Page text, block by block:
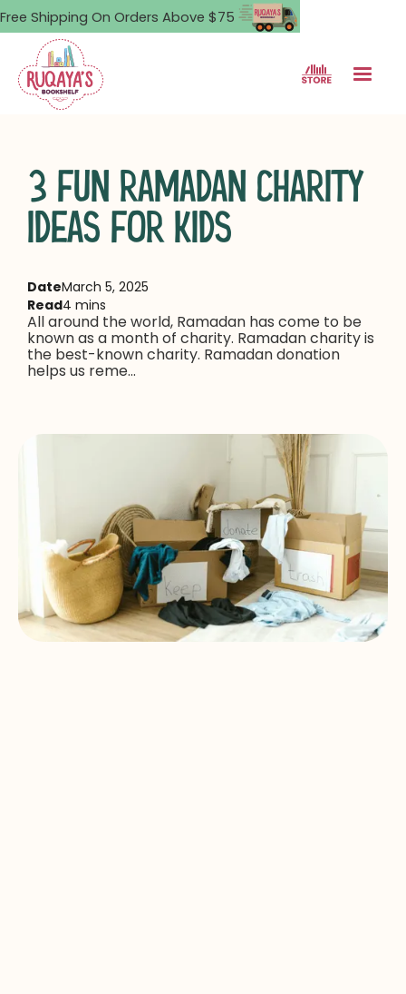
Free Shipping On Orders Above $75
3 FUN RAMADAN CHARITY
IDEAS FOR KIDS
DateMarch 5, 2025
Read4 mins
All around the world, Ramadan has come to be
known as a month of charity. Ramadan charity is
the best-known charity. Ramadan donation
helps us reme...